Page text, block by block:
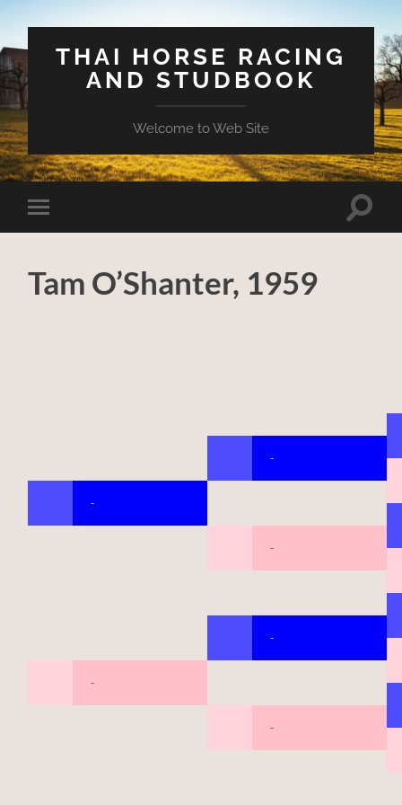
THAI HORSE RACING
AND STUDBOOK
Welcome to Web Site
Toggle
mobile
Toggle
Tam O’Shanter, 1959
-
-
-
-
-
-